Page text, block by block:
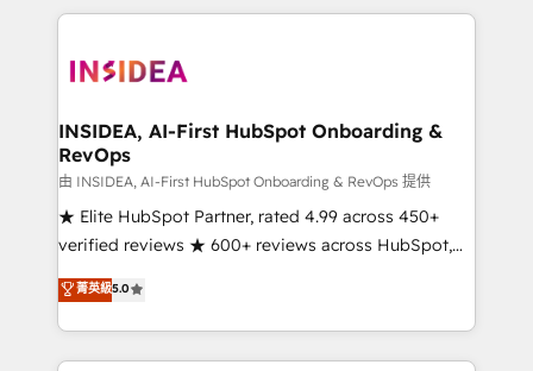
grows.
we de-risk complex CRM programmes and
multi-region migrations to AI-powered automation,
scale. 🏆 HubSpot’s CEO called us “the partner of the
future.” Others agree it is proof of trust built through
measurable impact.
INSIDEA, AI-First HubSpot Onboarding &
RevOps
由 INSIDEA, AI-First HubSpot Onboarding & RevOps 提供
★ Elite HubSpot Partner, rated 4.99 across 450+
verified reviews ★ 600+ reviews across HubSpot,
G2 & Clutch ★ 150+ in-house HubSpot-certified
experts ★ 1,500+ implementations across 25+
countries ★ AI-first, RevOps-led, onboarding-
obsessed INSIDEA helps growing companies turn
菁英級5.0